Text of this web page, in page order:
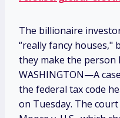
The billionaire
“really fancy houses,"
they make the person
WASHINGTON—A
the federal tax code
on Tuesday. The